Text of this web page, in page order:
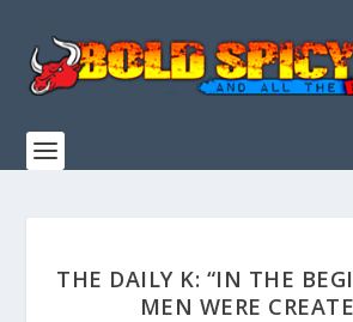
THE DAILY K: “IN THE
MEN WERE